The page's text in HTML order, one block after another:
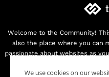
Welcome to the Community!
also the place where you can
passionate about websites as
We use cookies on our